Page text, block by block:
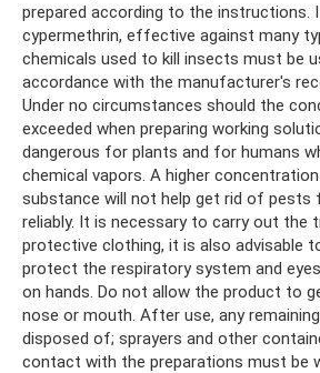
prepared according to the instructions.
cypermethrin, effective against many
chemicals used to kill insects must be
accordance with the manufacturer's
Under no circumstances should the
exceeded when preparing working
dangerous for plants and for humans
chemical vapors. A higher
substance will not help get rid of pests
reliably. It is necessary to carry out the
protective clothing, it is also advisable
protect the respiratory system and
on hands. Do not allow the product to
nose or mouth. After use, any
disposed of; sprayers and other
contact with the preparations must be